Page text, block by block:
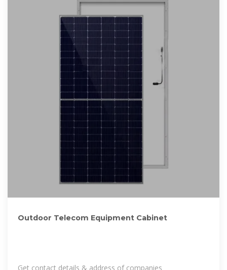
Outdoor Telecom Equipment Cabinet
Get contact details & address of companies